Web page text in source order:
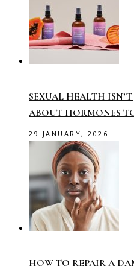
SEXUAL HEALTH
ABOUT HORMONES
29 JANUARY, 2026
HOW TO REPAIR A